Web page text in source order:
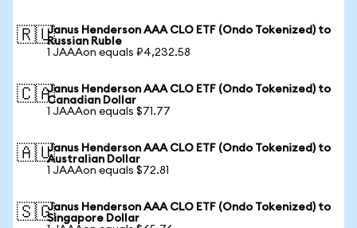
🇷🇺Janus Henderson AAA CLO ETF (Ondo Tokenized) to
Russian Ruble
1 JAAAon equals ₽4,232.58
🇨🇦Janus Henderson AAA CLO ETF (Ondo Tokenized) to
Canadian Dollar
1 JAAAon equals $71.77
🇦🇺Janus Henderson AAA CLO ETF (Ondo Tokenized) to
Australian Dollar
1 JAAAon equals $72.81
🇸🇬Janus Henderson AAA CLO ETF (Ondo Tokenized) to
Singapore Dollar